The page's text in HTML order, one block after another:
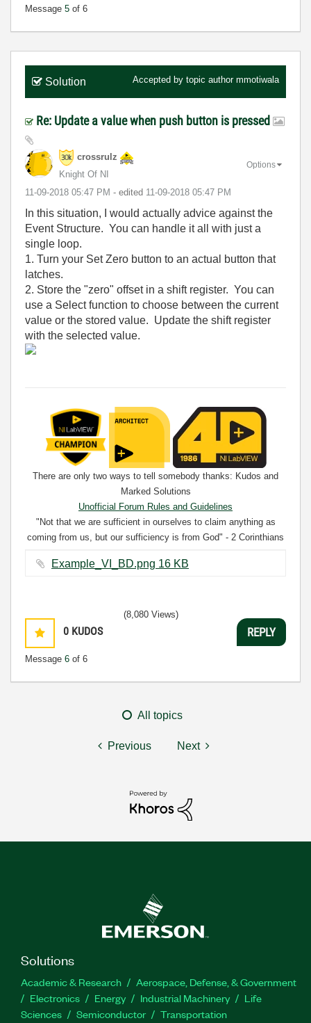
Message 5 of 6
Solution Accepted by topic author mmotiwala
Re: Update a value when push button is pressed
crossrulz
Knight Of NI
‎11-09-2018 05:47 PM - edited ‎11-09-2018 05:47 PM
Options
In this situation, I would actually advice against the
Event Structure. You can handle it all with just a
single loop.
1. Turn your Set Zero button to an actual button that
latches.
2. Store the "zero" offset in a shift register. You can
use a Select function to choose between the current
value or the stored value. Update the shift register
with the selected value.
There are only two ways to tell somebody thanks: Kudos and
Marked Solutions
Unofficial Forum Rules and Guidelines
"Not that we are sufficient in ourselves to claim anything as
coming from us, but our sufficiency is from God" - 2 Corinthians
Example_VI_BD.png ‏16 KB
0 KUDOS
Message 6 of 6
(8,080 Views)
REPLY
All topics
Previous Next
Solutions
Academic & Research
Aerospace, Defense, & Government
Electronics
Energy Industrial Machinery
Life
Sciences
Semiconductor Transportation